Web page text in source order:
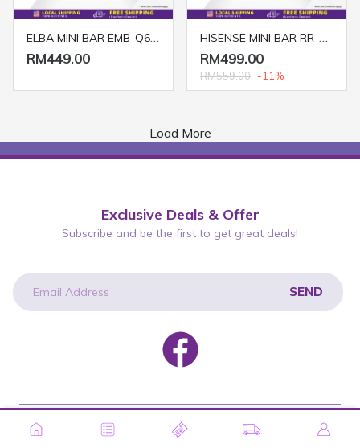
ELBA MINI BAR EMB-Q6048(BK) 60 LITRE
RM449.00
HISENSE MINI BAR RR-60D4ABN 60L BLACK
RM499.00
RM559.00 -11%
Load More
Exclusive Deals & Offer
Subscribe and be the first to get great deals!
newsletter
SEND
Copyright © 2026 Wah Lee Group. All rights reserved.